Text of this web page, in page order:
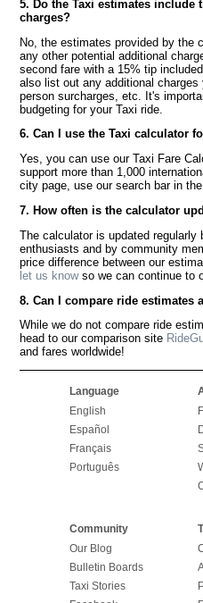
5. Do the Taxi estimates include
charges?
No, the estimates provided by the
any other potential additional
second fare with a 15% tip
also list out any additional
person surcharges, etc. It's
budgeting for your Taxi ride.
6. Can I use the Taxi calculator
Yes, you can use our Taxi Fare
support more than 1,000
city page, use our search bar in
7. How often is the calculator
The calculator is updated regularly
enthusiasts and by community
price difference between our
let us knowso we can continue to
8. Can I compare ride estimates
While we do not compare ride
head to our comparison site
and fares worldwide!
Language
English
Español
Français
Português
Community
Our Blog
Bulletin Boards
Taxi Stories